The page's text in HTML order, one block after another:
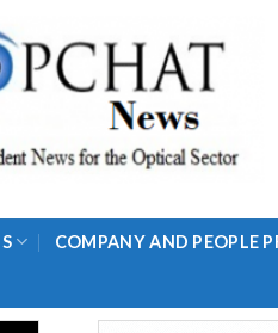
COMPANY AND PEOPLE